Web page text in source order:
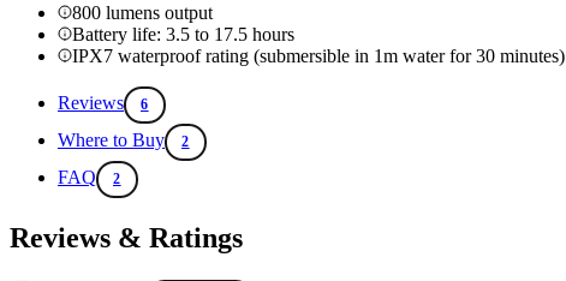
800 lumens output
Battery life: 3.5 to 17.5 hours
IPX7 waterproof rating (submersible in 1m water for 30 minutes)
Reviews 6
Where to Buy 2
FAQ 2
Reviews & Ratings